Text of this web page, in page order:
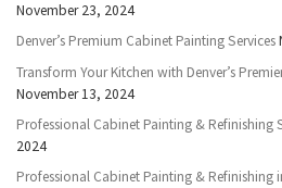
November 23, 2024
Denver’s Premium Cabinet Painting Services
Transform Your Kitchen with Denver’s
November 13, 2024
Professional Cabinet Painting & Refinishing
2024
Professional Cabinet Painting & Refinishing